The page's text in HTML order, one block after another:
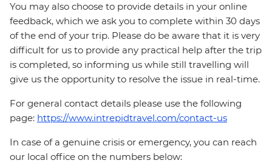
You may also choose to provide details in your online
feedback, which we ask you to complete within 30 days
of the end of your trip. Please do be aware that it is very
difficult for us to provide any practical help after the trip
is completed, so informing us while still travelling will
give us the opportunity to resolve the issue in real-time.
For general contact details please use the following
page: https://www.intrepidtravel.com/contact-us
In case of a genuine crisis or emergency, you can reach
our local office on the numbers below: